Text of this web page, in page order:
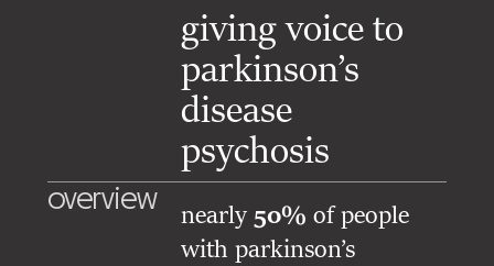
giving voice to
parkinson’s
disease
psychosis
overview nearly 50% of people
with parkinson’s